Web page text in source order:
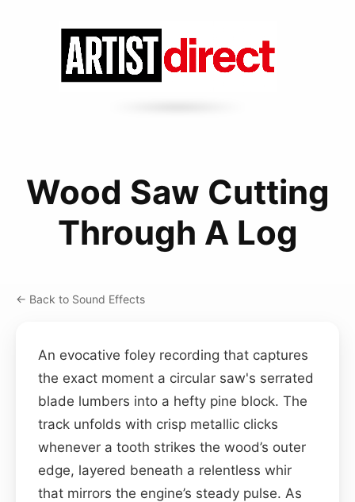
Wood Saw Cutting
Through A Log
← Back to Sound Effects
An evocative foley recording that captures
the exact moment a circular saw's serrated
blade lumbers into a hefty pine block. The
track unfolds with crisp metallic clicks
whenever a tooth strikes the wood’s outer
edge, layered beneath a relentless whir
that mirrors the engine’s steady pulse. As